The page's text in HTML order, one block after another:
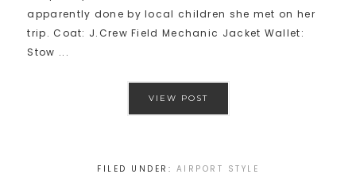
apparently done by local children she met on her
trip. Coat: J.Crew Field Mechanic Jacket Wallet:
Stow ...
VIEW POST
FILED UNDER: AIRPORT STYLE